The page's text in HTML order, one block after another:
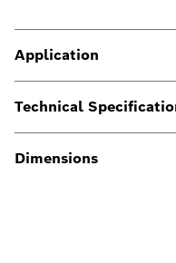
Application
Technical
Dimensions